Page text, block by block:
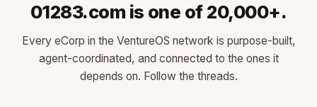
01283.com is one of 20,000+.
Every eCorp in the VentureOS network is purpose-built,
agent-coordinated, and connected to the ones it
depends on. Follow the threads.